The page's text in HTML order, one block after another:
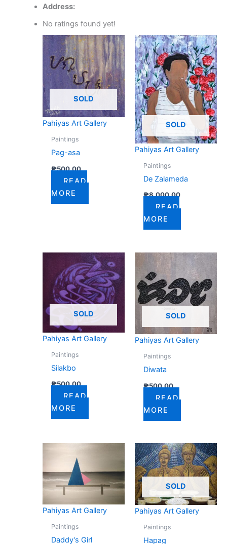
Address:
No ratings found yet!
SOLD
Pahiyas Art Gallery
Paintings
Pag-asa
₱500.00
READ
MORE
SOLD
Pahiyas Art Gallery
Paintings
De Zalameda
₱8,000.00
READ
MORE
SOLD
Pahiyas Art Gallery
Paintings
Silakbo
₱500.00
READ
MORE
SOLD
Pahiyas Art Gallery
Paintings
Diwata
₱500.00
READ
MORE
Pahiyas Art Gallery
Paintings
Daddy’s Girl
SOLD
Pahiyas Art Gallery
Paintings
Hapag